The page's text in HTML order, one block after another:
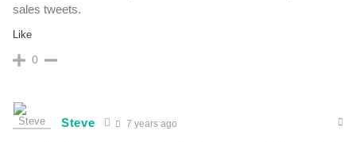
sales tweets.
Like
0
Steve 7 years ago